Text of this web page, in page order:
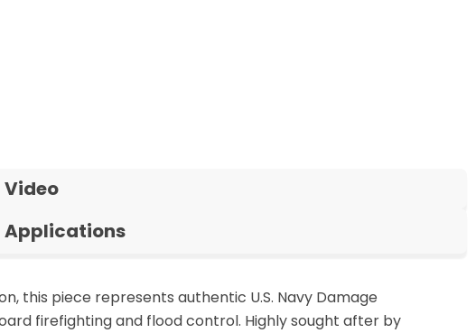
Video
Applications
this piece represents authentic U.S. Navy Damage
firefighting and flood control. Highly sought after by